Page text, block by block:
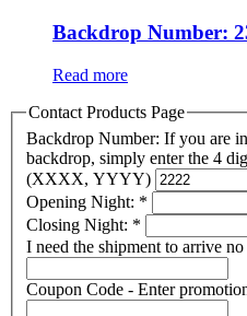
Backdrop Number:
Read more
Contact Products Page
Backdrop Number: If you are
backdrop, simply enter the 4
(XXXX, YYYY)
Opening Night: *
Closing Night: *
I need the shipment to arrive no
Coupon Code - Enter